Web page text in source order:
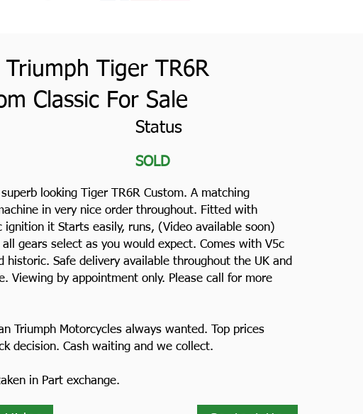
Triumph Tiger TR6R
Classic For Sale
Status
SOLD
looking Tiger TR6R Custom. A matching
in very nice order throughout. Fitted with
ignition it Starts easily, runs, (Video available soon)
all gears select as you would expect. Comes with V5c
historic. Safe delivery available throughout the UK and
Viewing by appointment only. Please call for more
Triumph Motorcycles always wanted. Top prices
decision. Cash waiting and we collect.
in Part exchange.